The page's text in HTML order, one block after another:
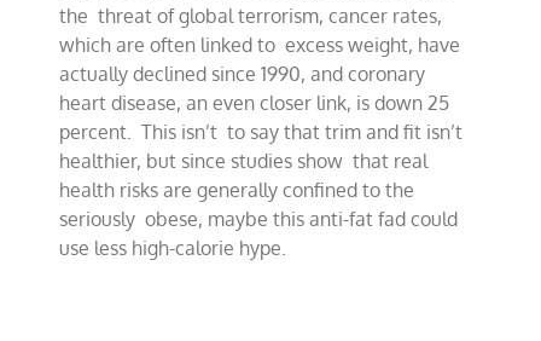
the threat of global terrorism, cancer rates,
which are often linked to excess weight, have
actually declined since 1990, and coronary
heart disease, an even closer link, is down 25
percent. This isn’t to say that trim and fit isn’t
healthier, but since studies show that real
health risks are generally confined to the
seriously obese, maybe this anti-fat fad could
use less high-calorie hype.